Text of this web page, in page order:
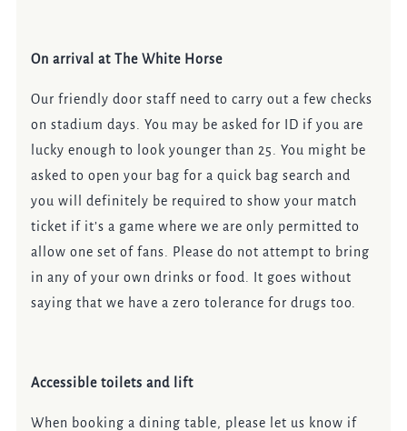
On arrival at The White Horse
Our friendly door staff need to carry out a few checks
on stadium days. You may be asked for ID if you are
lucky enough to look younger than 25. You might be
asked to open your bag for a quick bag search and
you will definitely be required to show your match
ticket if it’s a game where we are only permitted to
allow one set of fans. Please do not attempt to bring
in any of your own drinks or food. It goes without
saying that we have a zero tolerance for drugs too.
Accessible toilets and lift
When booking a dining table, please let us know if